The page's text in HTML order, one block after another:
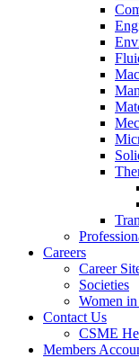
Careers
Career Sites
Societies
Women in
Contact Us
CSME
Members
Careers
Career
Societies
Women
Contact Us
CSME
Members